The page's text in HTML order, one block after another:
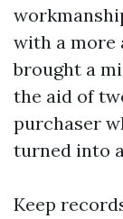
with a more
brought a
the aid of
purchaser
turned into
Keep